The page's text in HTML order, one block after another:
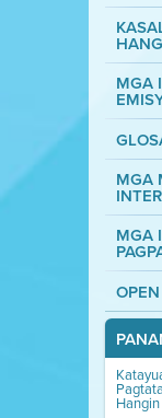
MGA
MGA
MGA
Hangin